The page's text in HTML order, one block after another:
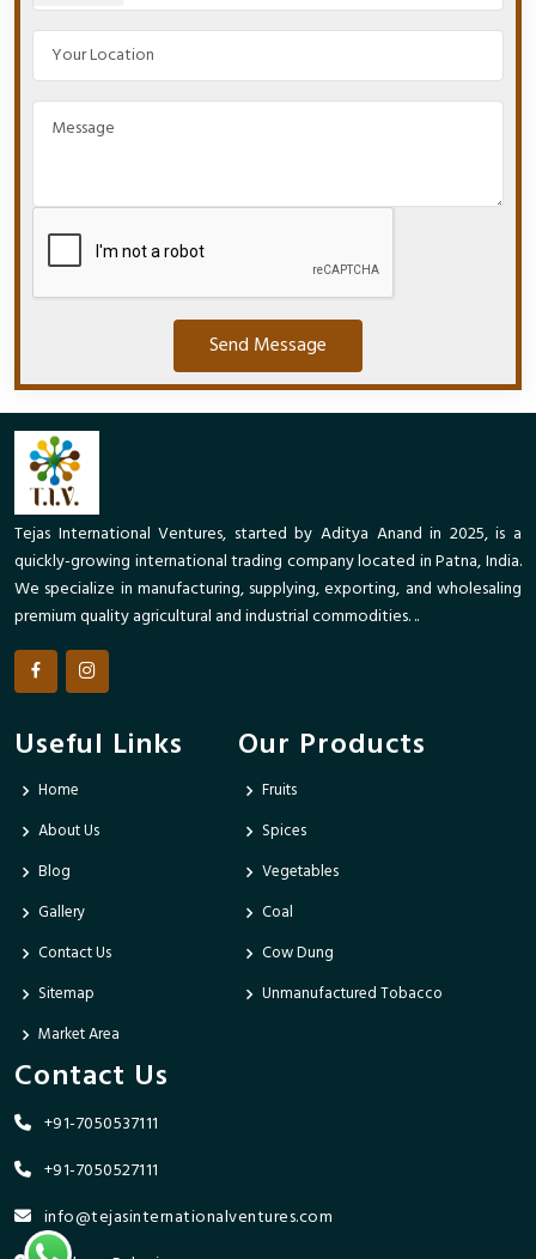
Send Message
Tejas International Ventures, started by Aditya Anand in 2025, is a
quickly-growing international trading company located in Patna, India.
We specialize in manufacturing, supplying, exporting, and wholesaling
premium quality agricultural and industrial commodities. ..
Useful Links
Home
About Us
Blog
Gallery
Contact Us
Sitemap
Market Area
Our Products
Fruits
Spices
Vegetables
Coal
Cow Dung
Unmanufactured Tobacco
Contact Us
+91-7050537111
+91-7050527111
info@tejasinternationalventures.com